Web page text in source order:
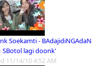
Soekamti - BAdajidiNGAdaN
SBotol lagi doonk'
11/14/10 4:52 AM